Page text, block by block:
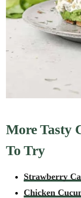
More Tasty
To Try
Strawberry
Chicken